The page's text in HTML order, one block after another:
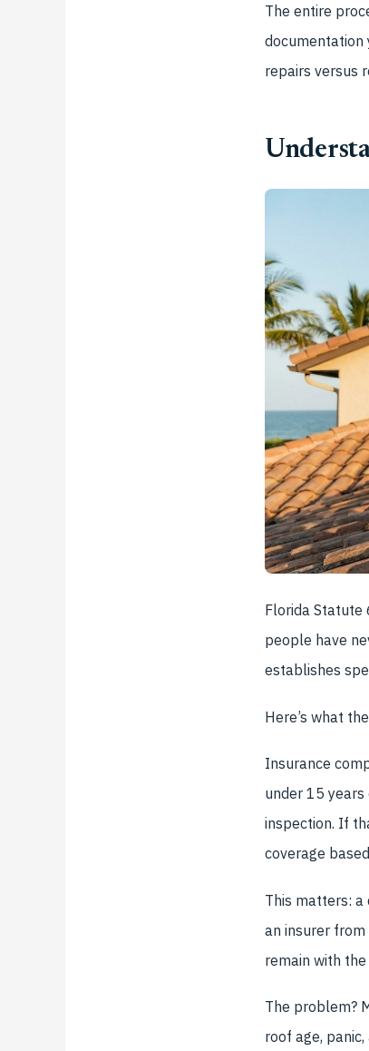
The entire
documentation
repairs versus
Florida Statute
people have
establishes
Here’s what
Insurance
under 15
inspection. If
coverage
This matters:
an insurer
remain with
The problem?
roof age,